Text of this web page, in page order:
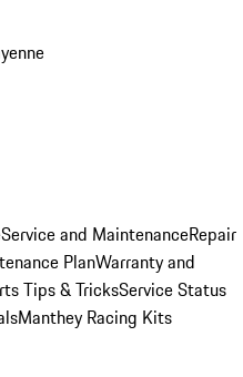
Service and MaintenanceRepair
PlanWarranty and
Tips & TricksService Status
Manthey Racing Kits